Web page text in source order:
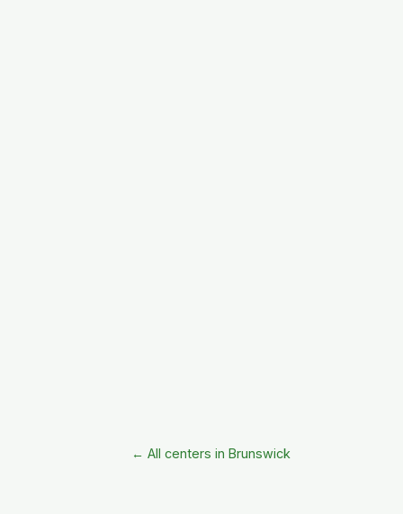
← All centers in Brunswick